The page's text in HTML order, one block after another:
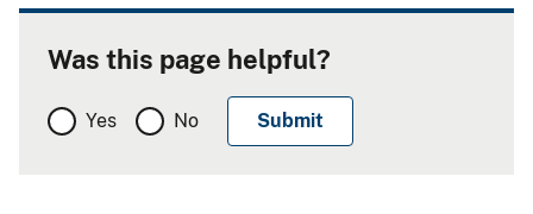
Was this page helpful?
Yes No